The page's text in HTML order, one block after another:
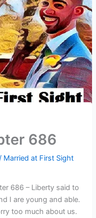
686
Married at First Sight
686 – Liberty said to
I are young and able.
too much about us.